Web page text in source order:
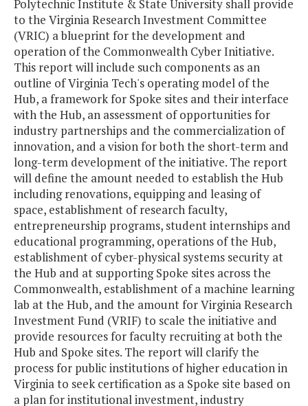
Polytechnic Institute & State University shall provide
to the Virginia Research Investment Committee
(VRIC) a blueprint for the development and
operation of the Commonwealth Cyber Initiative.
This report will include such components as an
outline of Virginia Tech's operating model of the
Hub, a framework for Spoke sites and their interface
with the Hub, an assessment of opportunities for
industry partnerships and the commercialization of
innovation, and a vision for both the short-term and
long-term development of the initiative. The report
will define the amount needed to establish the Hub
including renovations, equipping and leasing of
space, establishment of research faculty,
entrepreneurship programs, student internships and
educational programming, operations of the Hub,
establishment of cyber-physical systems security at
the Hub and at supporting Spoke sites across the
Commonwealth, establishment of a machine learning
lab at the Hub, and the amount for Virginia Research
Investment Fund (VRIF) to scale the initiative and
provide resources for faculty recruiting at both the
Hub and Spoke sites. The report will clarify the
process for public institutions of higher education in
Virginia to seek certification as a Spoke site based on
a plan for institutional investment, industry